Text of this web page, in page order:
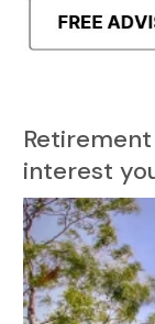
interest